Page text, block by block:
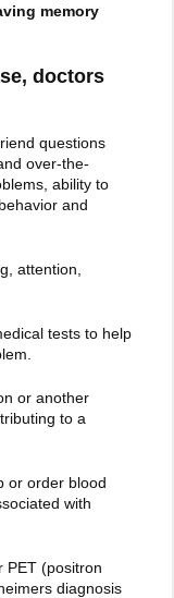
memory
doctors
questions
over-the-
ability to
and
attention,
tests to help
or another
to a
or order blood
with
PET (positron
diagnosis